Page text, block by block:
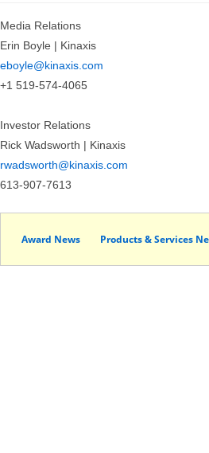
Media Relations
Erin Boyle | Kinaxis
eboyle@kinaxis.com
+1 519-574-4065
Investor Relations
Rick Wadsworth | Kinaxis
rwadsworth@kinaxis.com
613-907-7613
Award News Products & Services